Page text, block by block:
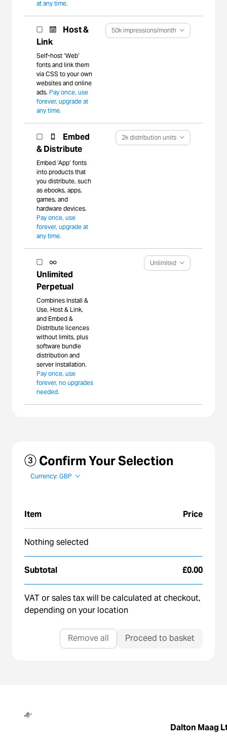
at any time.
Host &
Link
Self-host ‘Web’
fonts and link them
via CSS to your own
websites and online
ads. Pay once, use
forever, upgrade at
any time.
50k impressions/month
Embed
& Distribute
Embed ‘App’ fonts
into products that
you distribute, such
as ebooks, apps,
games, and
hardware devices.
Pay once, use
forever, upgrade at
any time.
2k distribution units
Unlimited
Perpetual
Combines Install &
Use, Host & Link,
and Embed &
Distribute licences
without limits, plus
software bundle
distribution and
server installation.
Pay once, use
forever, no upgrades
needed.
Unlimited
③ Confirm Your Selection
Currency: GBP
Item Price
Nothing selected
Subtotal £0.00
VAT or sales tax will be calculated at checkout,
depending on your location
Remove all Proceed to basket
Dalton Maag
Dalton Maag